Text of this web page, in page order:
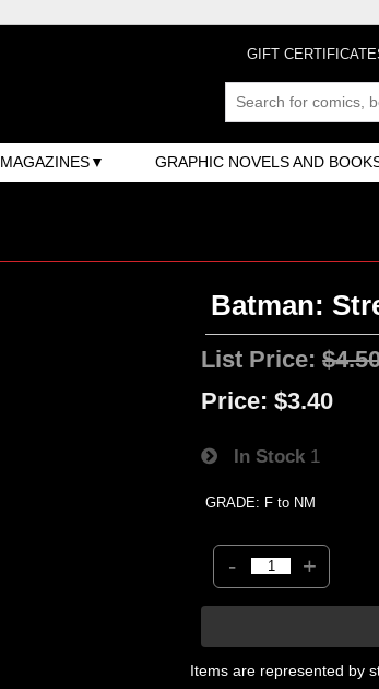
GIFT
MAGAZINES GRAPHIC NOVELS AND
Batman:
List Price:
Price: $3.40
In Stock 1
GRADE: F to NM
- +
Items are represented by